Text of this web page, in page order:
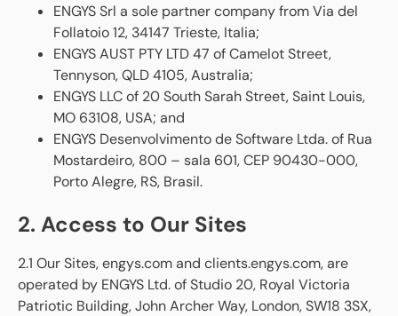
ENGYS Srl a sole partner company from Via del
Follatoio 12, 34147 Trieste, Italia;
ENGYS AUST PTY LTD 47 of Camelot Street,
Tennyson, QLD 4105, Australia;
ENGYS LLC of 20 South Sarah Street, Saint Louis,
MO 63108, USA; and
ENGYS Desenvolvimento de Software Ltda. of Rua
Mostardeiro, 800 – sala 601, CEP 90430-000,
Porto Alegre, RS, Brasil.
2. Access to Our Sites
2.1 Our Sites, engys.com and clients.engys.com, are
operated by ENGYS Ltd. of Studio 20, Royal Victoria
Patriotic Building, John Archer Way, London, SW18 3SX,